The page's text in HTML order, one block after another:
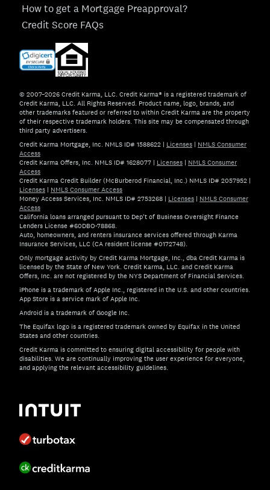
How to get a Mortgage Preapproval?
Credit Score FAQs
© 2007–2026 Credit Karma, LLC. Credit Karma® is a registered trademark of
Credit Karma, LLC. All Rights Reserved. Product name, logo, brands, and
other trademarks featured or referred to within Credit Karma are the property
of their respective trademark holders. This site may be compensated through
third party advertisers.
Credit Karma Mortgage, Inc. NMLS ID# 1588622 | Licenses | NMLS Consumer
Access
Credit Karma Offers, Inc. NMLS ID# 1628077 | Licenses | NMLS Consumer
Access
Credit Karma Credit Builder (McBurberod Financial, Inc.) NMLS ID# 2057952 |
Licenses | NMLS Consumer Access
Money Access Services, Inc. NMLS ID# 2753268 | Licenses | NMLS Consumer
Access
California loans arranged pursuant to Dep't of Business Oversight Finance
Lenders License #60DBO-78868.
Auto, homeowners, and renters insurance services offered through Karma
Insurance Services, LLC (CA resident license #0172748).
Only mortgage activity by Credit Karma Mortgage, Inc., dba Credit Karma is
licensed by the State of New York. Credit Karma, LLC. and Credit Karma
Offers, Inc. are not registered by the NYS Department of Financial Services.
iPhone is a trademark of Apple Inc., registered in the U.S. and other countries.
App Store is a service mark of Apple Inc.
Android is a trademark of Google Inc.
The Equifax logo is a registered trademark owned by Equifax in the United
States and other countries.
Credit Karma is committed to ensuring digital accessibility for people with
disabilities. We are continually improving the user experience for everyone,
and applying the relevant accessibility guidelines.